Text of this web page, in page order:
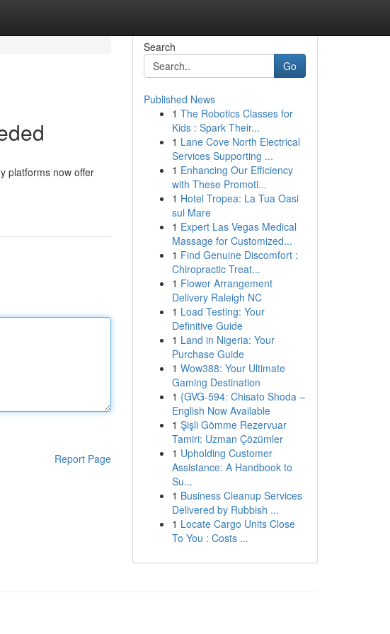
platforms now offer
Report Page
Search
Go
Published News
1 The Robotics Classes for
Kids : Spark Their...
1 Lane Cove North Electrical
Services Supporting ...
1 Enhancing Our Efficiency
with These Promoti...
1 Hotel Tropea: La Tua Oasi
sul Mare
1 Expert Las Vegas Medical
Massage for Customized...
1 Find Genuine Discomfort :
Chiropractic Treat...
1 Flower Arrangement
Delivery Raleigh NC
1 Load Testing: Your
Definitive Guide
1 Land in Nigeria: Your
Purchase Guide
1 Wow388: Your Ultimate
Gaming Destination
1 {GVG-594: Chisato Shoda –
English Now Available
1 Şişli Gömme Rezervuar
Tamiri: Uzman Çözümler
1 Upholding Customer
Assistance: A Handbook to
Su...
1 Business Cleanup Services
Delivered by Rubbish ...
1 Locate Cargo Units Close
To You : Costs ...